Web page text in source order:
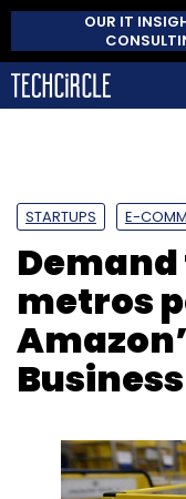
OUR IT
STARTUPS E-
metros